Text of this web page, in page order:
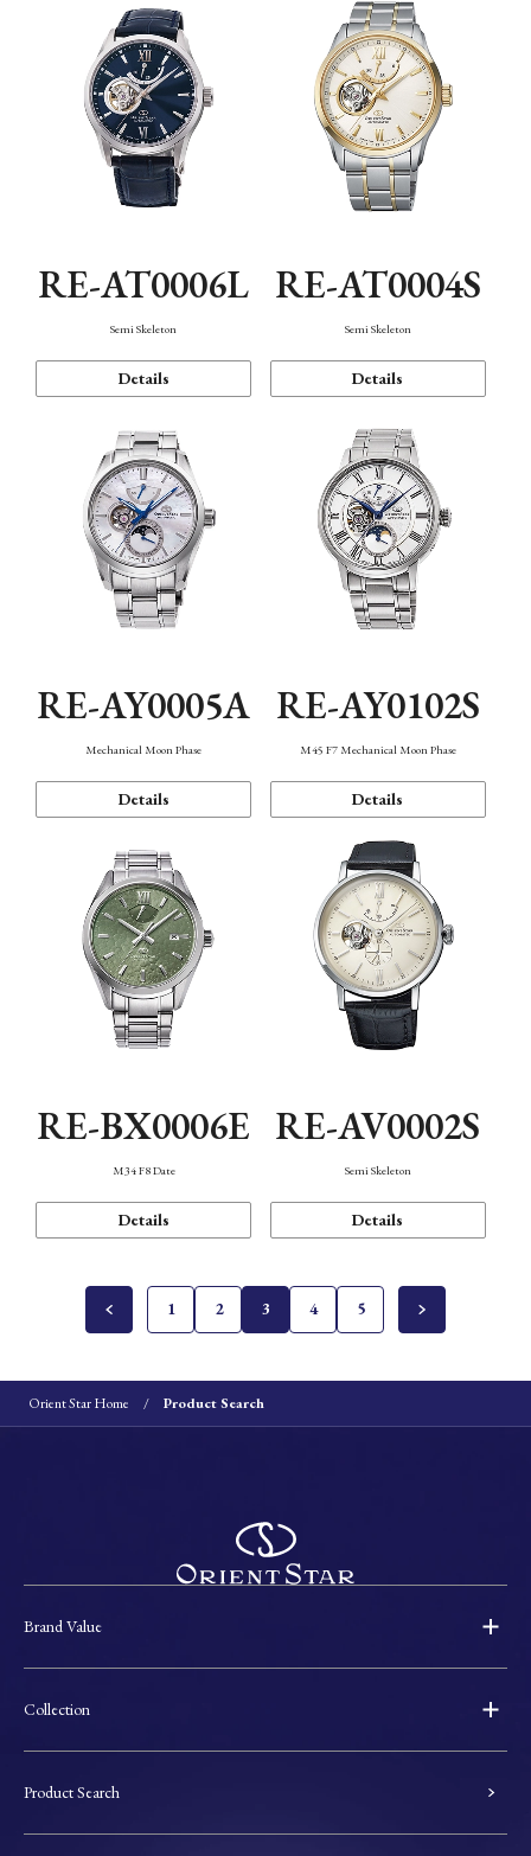
RE-AT0006L
Semi Skeleton
Details
RE-AT0004S
Semi Skeleton
Details
RE-AY0005A
Mechanical Moon Phase
Details
RE-AY0102S
M45 F7 Mechanical Moon Phase
Details
RE-BX0006E
M34 F8 Date
Details
RE-AV0002S
Semi Skeleton
Details
1 2 3 4 5
Orient Star Home Product Search
Brand Value
Collection
Product Search